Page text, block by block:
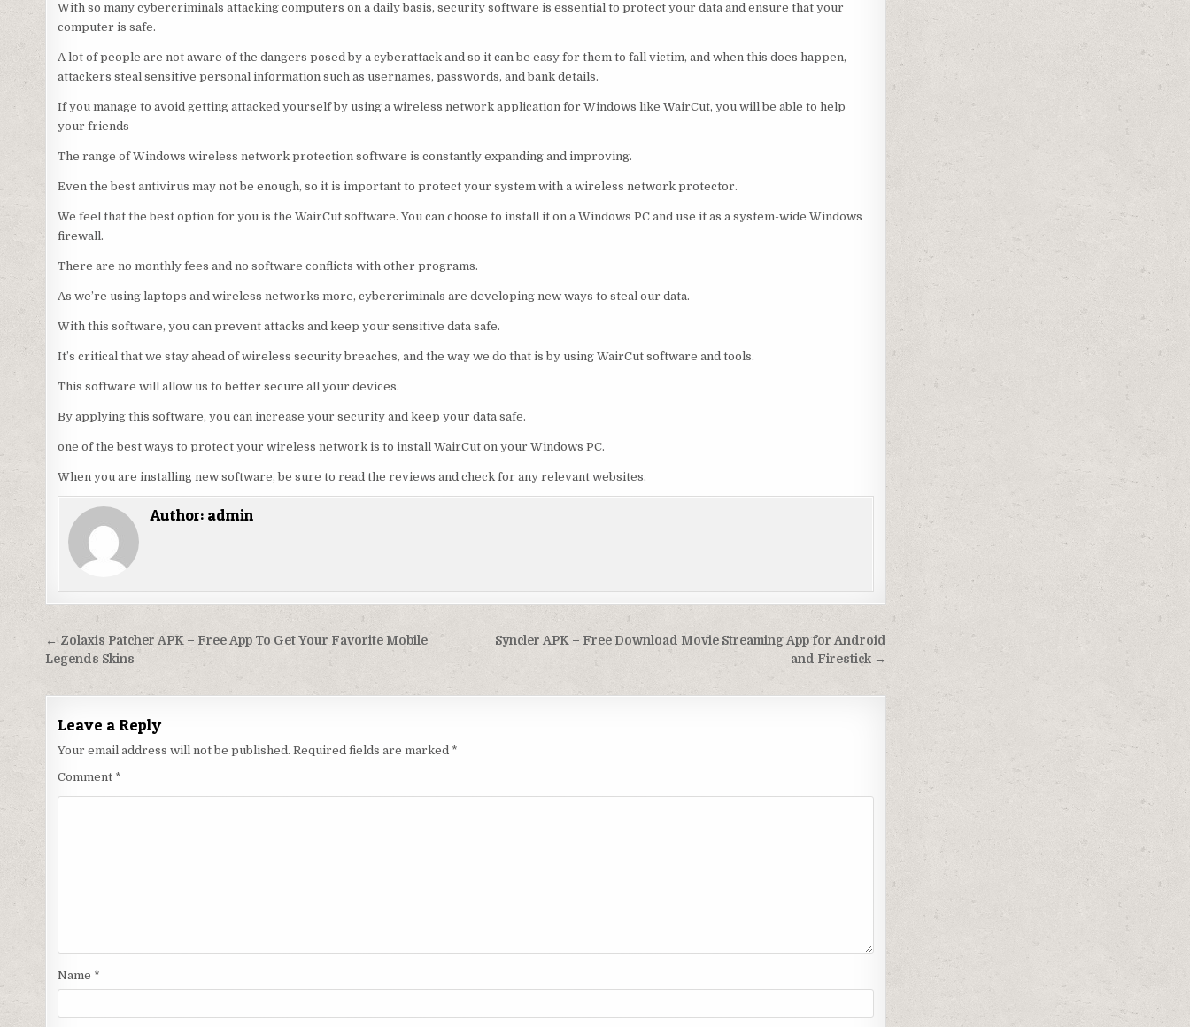
With so many cybercriminals attacking computers on a daily basis, security software is essential to protect your data and ensure that your
computer is safe.
A lot of people are not aware of the dangers posed by a cyberattack and so it can be easy for them to fall victim, and when this does happen,
attackers steal sensitive personal information such as usernames, passwords, and bank details.
If you manage to avoid getting attacked yourself by using a wireless network application for Windows like WairCut, you will be able to help
your friends
The range of Windows wireless network protection software is constantly expanding and improving.
Even the best antivirus may not be enough, so it is important to protect your system with a wireless network protector.
We feel that the best option for you is the WairCut software. You can choose to install it on a Windows PC and use it as a system-wide Windows
firewall.
There are no monthly fees and no software conflicts with other programs.
As we’re using laptops and wireless networks more, cybercriminals are developing new ways to steal our data.
With this software, you can prevent attacks and keep your sensitive data safe.
It’s critical that we stay ahead of wireless security breaches, and the way we do that is by using WairCut software and tools.
This software will allow us to better secure all your devices.
By applying this software, you can increase your security and keep your data safe.
one of the best ways to protect your wireless network is to install WairCut on your Windows PC.
When you are installing new software, be sure to read the reviews and check for any relevant websites.
Author: admin
Post
navigation
Syncler APK – Free Download Movie Streaming App for Android
and Firestick →
← Zolaxis Patcher APK – Free App To Get Your Favorite Mobile
Legends Skins
Leave a Reply
Your email address will not be published. Required fields are marked *
Comment *
Name *